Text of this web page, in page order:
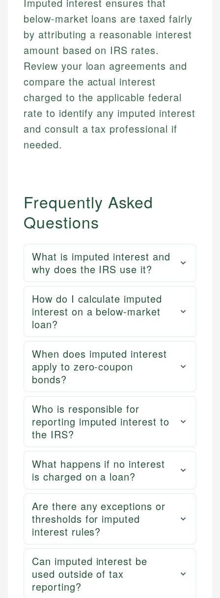
Imputed interest ensures that
below-market loans are taxed fairly
by attributing a reasonable interest
amount based on IRS rates.
Review your loan agreements and
compare the actual interest
charged to the applicable federal
rate to identify any imputed interest
and consult a tax professional if
needed.
Frequently Asked
Questions
What is imputed interest and
why does the IRS use it?
How do I calculate imputed
interest on a below-market
loan?
When does imputed interest
apply to zero-coupon
bonds?
Who is responsible for
reporting imputed interest to
the IRS?
What happens if no interest
is charged on a loan?
Are there any exceptions or
thresholds for imputed
interest rules?
Can imputed interest be
used outside of tax
reporting?